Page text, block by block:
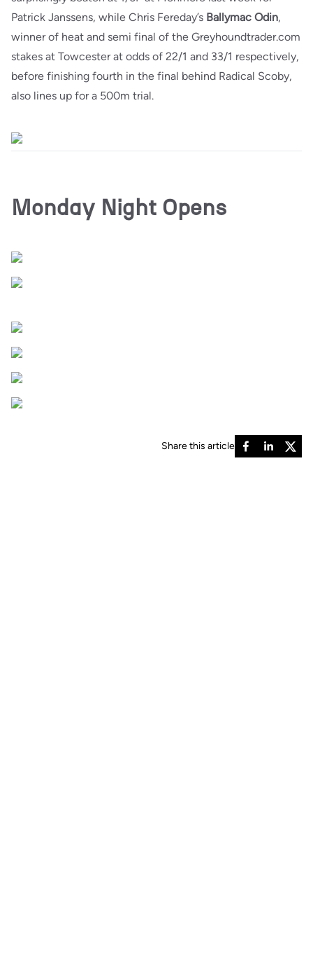
Patrick Janssens, while Chris Fereday’s Ballymac Odin,
winner of heat and semi final of the Greyhoundtrader.com
stakes at Towcester at odds of 22/1 and 33/1 respectively,
before finishing fourth in the final behind Radical Scoby,
also lines up for a 500m trial.
Monday Night Opens
Share this article